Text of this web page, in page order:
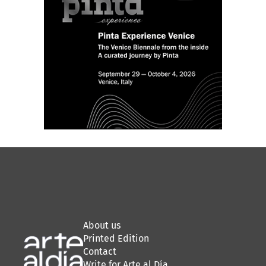
About us
Printed Edition
Contact